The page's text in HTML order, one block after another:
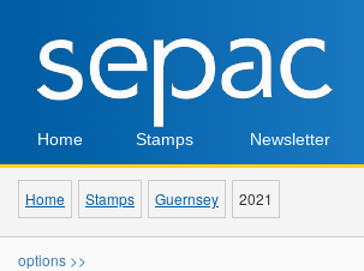
Home Stamps Newsletter
Home Stamps Guernsey 2021
options >>